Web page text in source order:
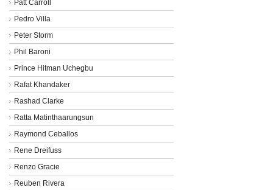
Patt Carroll
Pedro Villa
Peter Storm
Phil Baroni
Prince Hitman Uchegbu
Rafat Khandaker
Rashad Clarke
Ratta Matinthaarungsun
Raymond Ceballos
Rene Dreifuss
Renzo Gracie
Reuben Rivera